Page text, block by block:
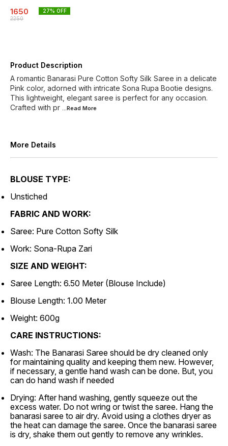
1650
2250
27% OFF
Product Description
A romantic Banarasi Pure Cotton Softy Silk Saree in a delicate
Pink color, adorned with intricate Sona Rupa Bootie designs.
This lightweight, elegant saree is perfect for any occasion.
Crafted with pr ...Read More
More Details
BLOUSE TYPE:
Unstiched
FABRIC AND WORK:
Saree: Pure Cotton Softy Silk
Work: Sona-Rupa Zari
SIZE AND WEIGHT:
Saree Length: 6.50 Meter (Blouse Include)
Blouse Length: 1.00 Meter
Weight: 600g
CARE INSTRUCTIONS:
Wash: The Banarasi Saree should be dry cleaned only
for maintaining quality and keeping them new. However,
if necessary, a gentle hand wash can be done. But, you
can do hand wash if needed
Drying: After hand washing, gently squeeze out the
excess water. Do not wring or twist the saree. Hang the
banarasi saree to air dry. Avoid using a clothes dryer as
the heat can damage the saree. Once the banarasi saree
is dry, shake them out gently to remove any wrinkles.